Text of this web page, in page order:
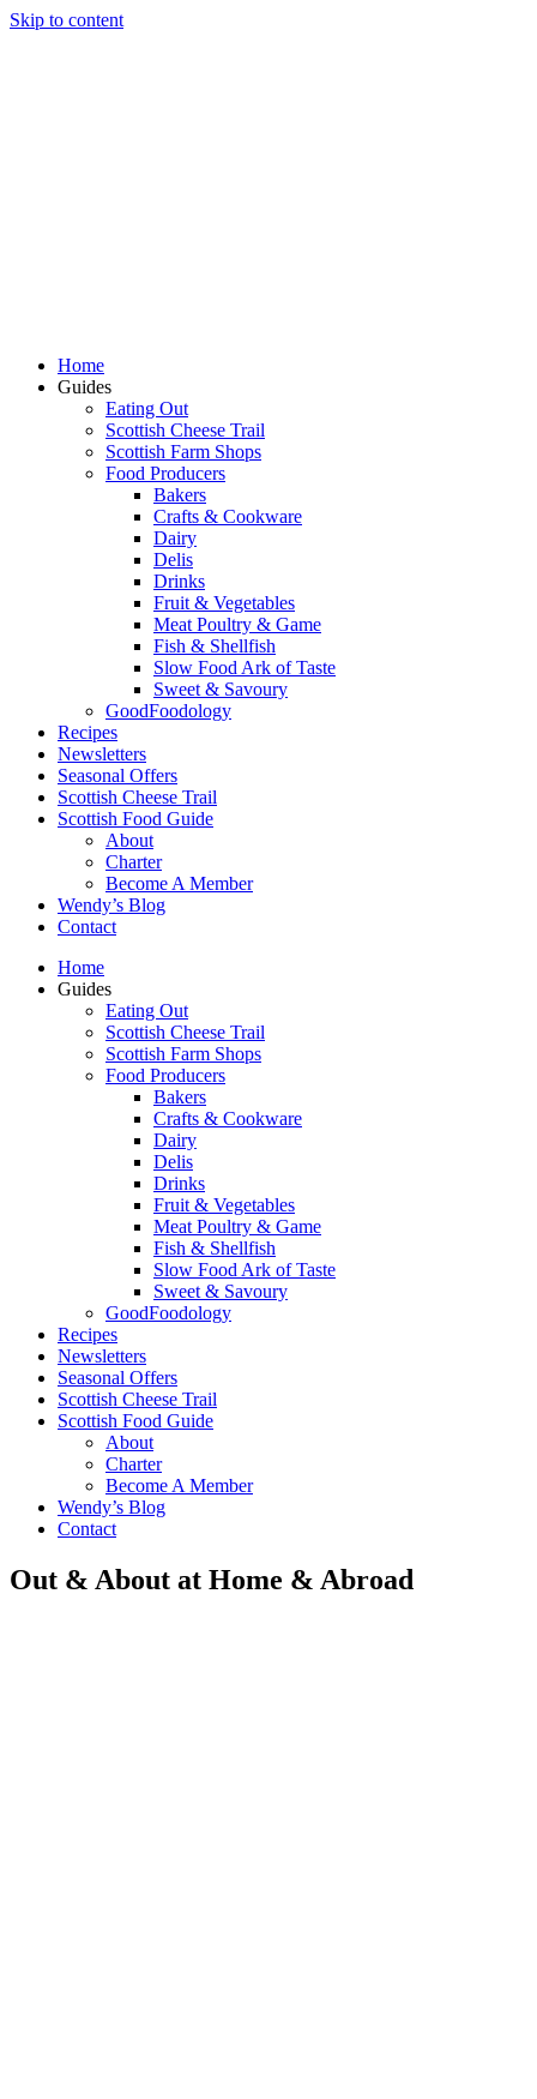
Skip to content
Home
Guides
Eating Out
Scottish Cheese Trail
Scottish Farm Shops
Food Producers
Bakers
Crafts & Cookware
Dairy
Delis
Drinks
Fruit & Vegetables
Meat Poultry & Game
Fish & Shellfish
Slow Food Ark of Taste
Sweet & Savoury
GoodFoodology
Recipes
Newsletters
Seasonal Offers
Scottish Cheese Trail
Scottish Food Guide
About
Charter
Become A Member
Wendy’s Blog
Contact
Home
Guides
Eating Out
Scottish Cheese Trail
Scottish Farm Shops
Food Producers
Bakers
Crafts & Cookware
Dairy
Delis
Drinks
Fruit & Vegetables
Meat Poultry & Game
Fish & Shellfish
Slow Food Ark of Taste
Sweet & Savoury
GoodFoodology
Recipes
Newsletters
Seasonal Offers
Scottish Cheese Trail
Scottish Food Guide
About
Charter
Become A Member
Wendy’s Blog
Contact
Out & About at Home & Abroad